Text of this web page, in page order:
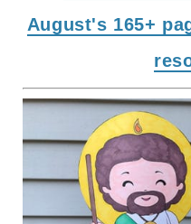
August's 165+